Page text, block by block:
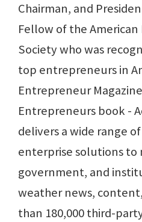
Chairman, and
Fellow of the
Society who was
top entrepreneurs in
Entrepreneur
Entrepreneurs book -
delivers a wide range
enterprise solutions to
government, and
weather news,
than 180,000 third-